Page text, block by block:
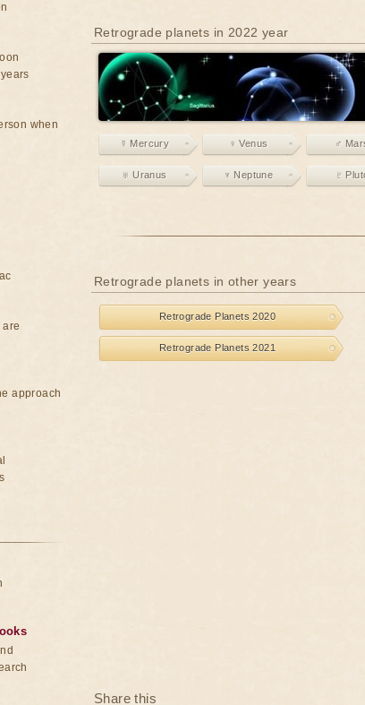
Retrograde planets in 2022 year
☿ Mercury ♀ Venus ♂
♅ Uranus ♆ Neptune ♇
Retrograde planets in other years
Retrograde Planets 2020
Retrograde Planets 2021
Share this
when
are
approach